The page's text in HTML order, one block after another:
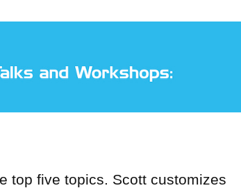
top five topics. Scott customizes